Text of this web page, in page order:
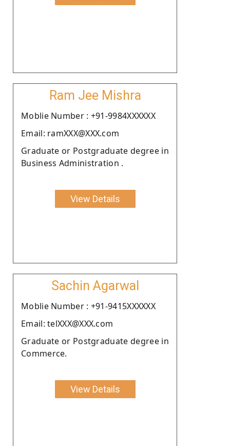
Ram Jee Mishra
Moblie Number : +91-9984XXXXXX
Email: ramXXX@XXX.com
Graduate or Postgraduate degree in
Business Administration .
View Details
Sachin Agarwal
Moblie Number : +91-9415XXXXXX
Email: telXXX@XXX.com
Graduate or Postgraduate degree in
Commerce.
View Details